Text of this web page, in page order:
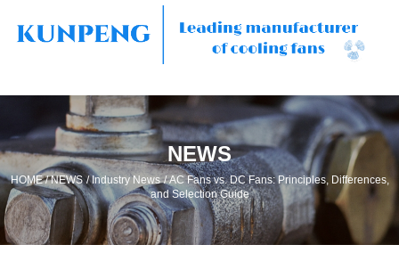
NEWS
HOME/NEWS /Industry News /AC Fans vs. DC Fans: Principles, Differences,
and Selection Guide